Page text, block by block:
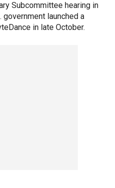
Subcommittee hearing in
government launched a
in late October.